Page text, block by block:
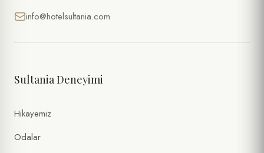
info@hotelsultania.com
Sultania Deneyimi
Hikayemiz
Odalar